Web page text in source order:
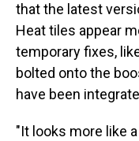
that the latest
Heat tiles appear
temporary fixes,
bolted onto the
have been
"It looks more like